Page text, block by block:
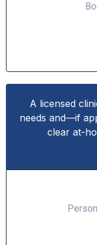
A licensed
needs and—if
clear at-